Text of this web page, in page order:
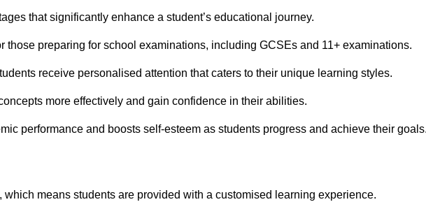
that significantly enhance a student’s educational journey.
those preparing for school examinations, including GCSEs and 11+ examinations.
receive personalised attention that caters to their unique learning styles.
more effectively and gain confidence in their abilities.
performance and boosts self-esteem as students progress and achieve their
means students are provided with a customised learning experience.